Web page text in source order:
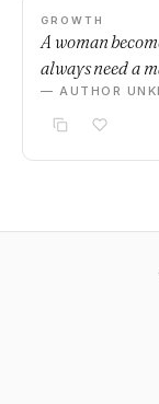
GROWTH
A woman
always need a
— AUTHOR